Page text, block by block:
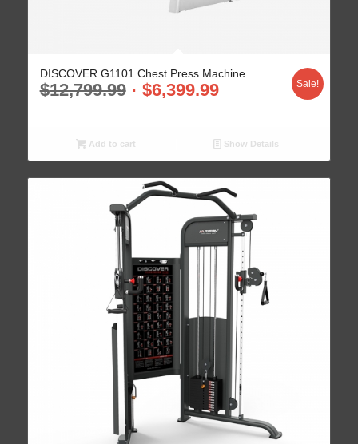
DISCOVER G1101 Chest Press Machine
$12,799.99 $6,399.99 Sale!
Add to cart Show Details